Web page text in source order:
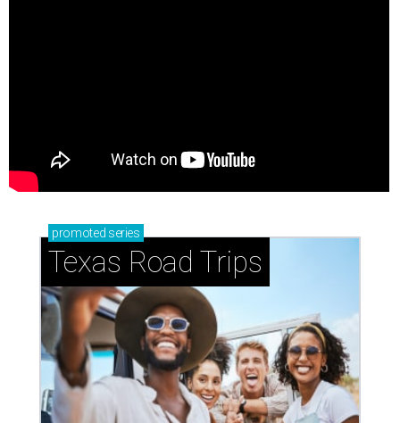
promoted series
Texas Road Trips